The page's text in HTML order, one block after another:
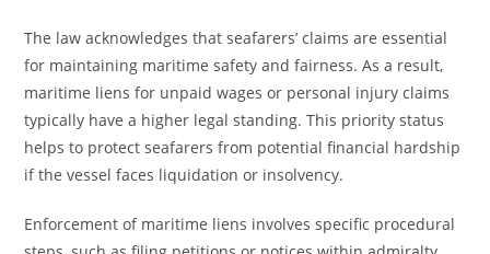
The law acknowledges that seafarers’ claims are essential
for maintaining maritime safety and fairness. As a result,
maritime liens for unpaid wages or personal injury claims
typically have a higher legal standing. This priority status
helps to protect seafarers from potential financial hardship
if the vessel faces liquidation or insolvency.
Enforcement of maritime liens involves specific procedural